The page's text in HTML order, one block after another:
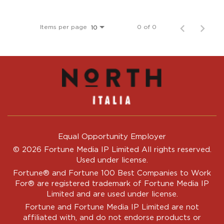
Items per page 10 0 of 0
Equal Opportunity Employer
© 2026 Fortune Media IP Limited All rights reserved.
Used under license.
Fortune® and Fortune 100 Best Companies to Work
For® are registered trademark of Fortune Media IP
Limited and are used under license.
Fortune and Fortune Media IP Limited are not
affiliated with, and do not endorse products or